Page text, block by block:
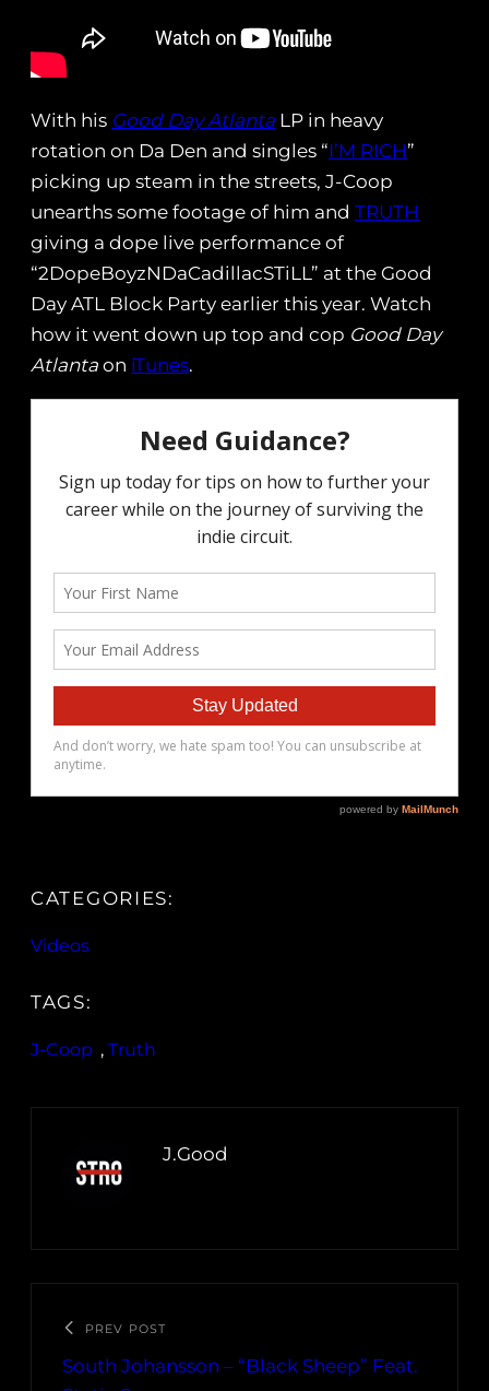
With his Good Day Atlanta LP in heavy
rotation on Da Den and singles “I’M RICH”
picking up steam in the streets, J-Coop
unearths some footage of him and TRUTH
giving a dope live performance of
“2DopeBoyzNDaCadillacSTiLL” at the Good
Day ATL Block Party earlier this year. Watch
how it went down up top and cop Good Day
Atlanta on iTunes.
CATEGORIES:
Videos
TAGS:
J-Coop , Truth
J.Good
PREV POST
South Johansson – “Black Sheep” Feat.